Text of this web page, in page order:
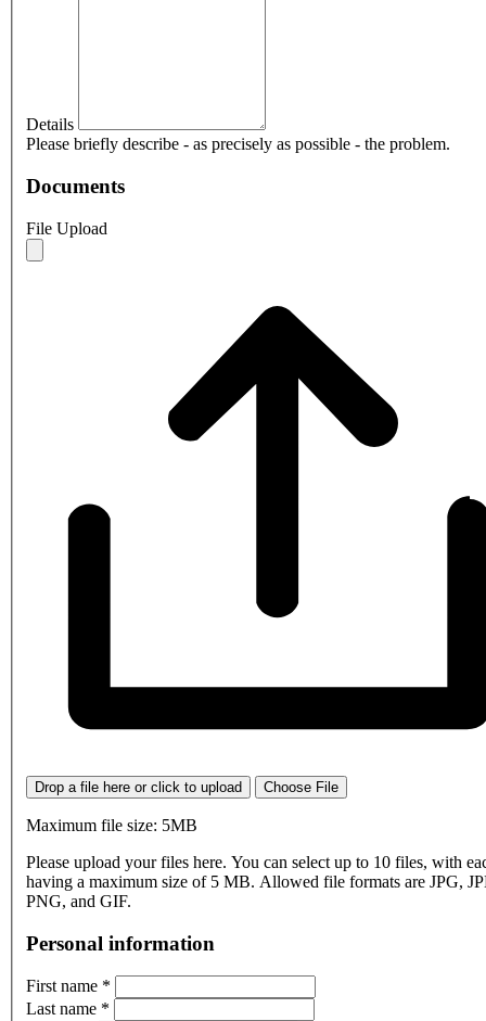
Details
Please briefly describe - as precisely as possible - the problem.
Documents
File Upload
Drop a file here or click to upload Choose File
Maximum file size: 5MB
Please upload your files here. You can select up to 10 files, with
having a maximum size of 5 MB. Allowed file formats are JPG,
PNG, and GIF.
Personal information
First name *
Last name *